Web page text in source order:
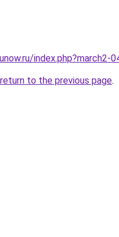
index.php?march2-
return to the previous page.